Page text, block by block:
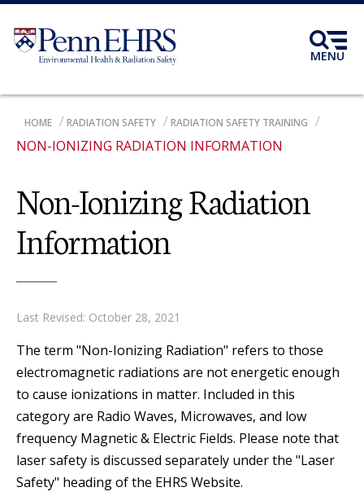
Skip
main
content
MENU
BREADCRUMB
HOME RADIATION SAFETY RADIATION SAFETY TRAINING
NON-IONIZING RADIATION INFORMATION
Non-Ionizing Radiation
Information
Last Revised: October 28, 2021
The term "Non-Ionizing Radiation" refers to those
electromagnetic radiations are not energetic enough
to cause ionizations in matter. Included in this
category are Radio Waves, Microwaves, and low
frequency Magnetic & Electric Fields. Please note that
laser safety is discussed separately under the "Laser
Safety" heading of the EHRS Website.